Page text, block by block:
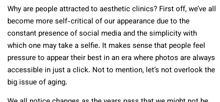
Why are people attracted to aesthetic clinics? First off, we’ve all
become more self-critical of our appearance due to the
constant presence of social media and the simplicity with
which one may take a selfie. It makes sense that people feel
pressure to appear their best in an era where photos are always
accessible in just a click. Not to mention, let’s not overlook the
big issue of aging.